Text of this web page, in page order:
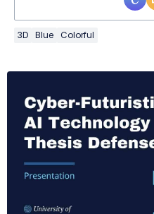
3D Blue Colorful